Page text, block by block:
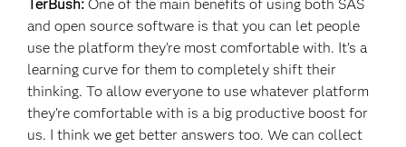
TerBush:One of the main benefits of using both SAS
and open source software is that you can let people
use the platform they’re most comfortable with. It’s a
learning curve for them to completely shift their
thinking. To allow everyone to use whatever platform
they’re comfortable with is a big productive boost for
us. I think we get better answers too. We can collect